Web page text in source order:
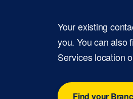
Your existing
you. You can also
Services location
Find your